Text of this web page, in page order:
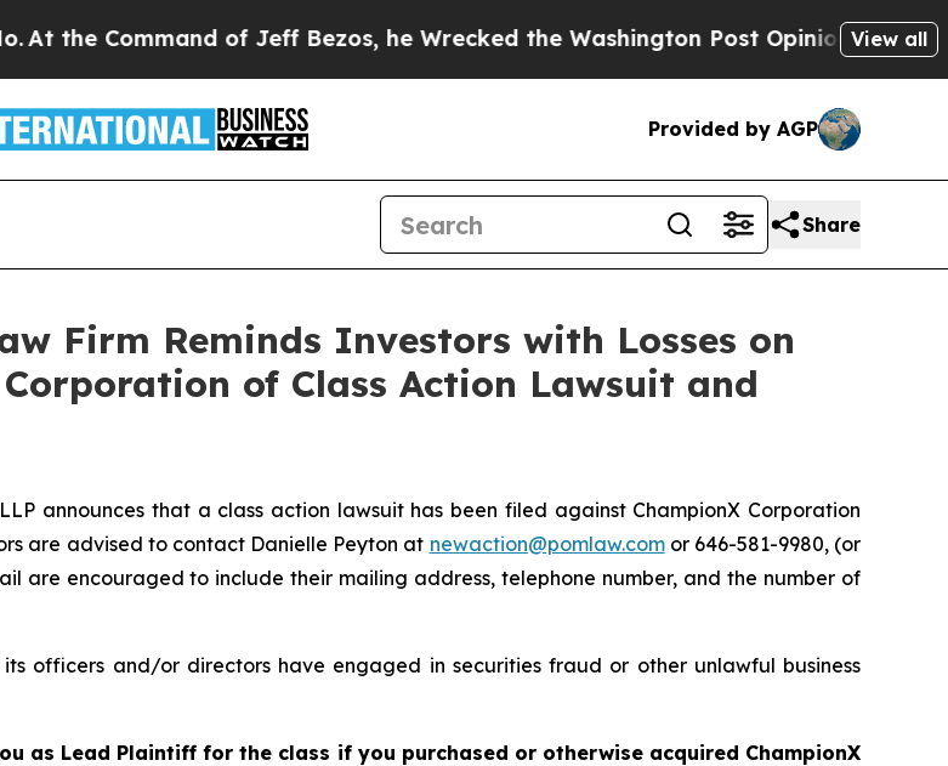
Command of Jeff Bezos, he Wrecked the Washington Post Opinion Section but
View all
Provided by AGP
Share
Firm Reminds Investors with Losses on
of Class Action Lawsuit and
announces that a class action lawsuit has been filed against ChampionX Corporation
are advised to contact Danielle Peyton at newaction@pomlaw.comor 646-581-9980, (or
are encouraged to include their mailing address, telephone number, and the number of
officers and/or directors have engaged in securities fraud or other unlawful business
as Lead Plaintiff for the class if you purchased or otherwise acquired ChampionX